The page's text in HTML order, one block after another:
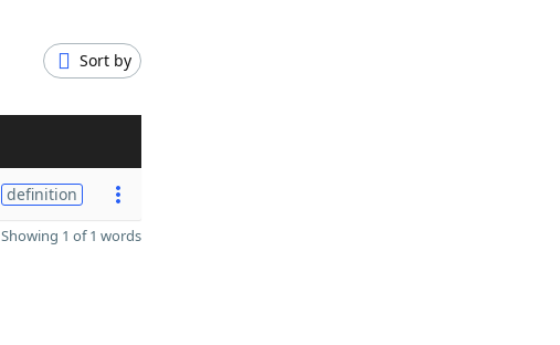
Sort by
definition
Showing 1 of 1 words